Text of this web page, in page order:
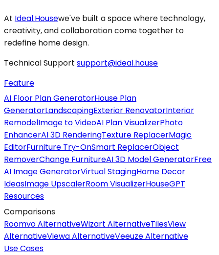
At Ideal.Housewe've built a space where technology,
creativity, and collaboration come together to
redefine home design.
Technical Support support@ideal.house
Feature
AI Floor Plan GeneratorHouse Plan
GeneratorLandscapingExterior RenovatorInterior
RemodelImage to VideoAI Plan VisualizerPhoto
EnhancerAI 3D RenderingTexture ReplacerMagic
EditorFurniture Try-OnSmart ReplacerObject
RemoverChange FurnitureAI 3D Model GeneratorFree
AI Image GeneratorVirtual StagingHome Decor
IdeasImage UpscalerRoom VisualizerHouseGPT
Resources
Comparisons
Roomvo AlternativeWizart AlternativeTilesView
AlternativeViewa AlternativeVeeuze Alternative
Use Cases